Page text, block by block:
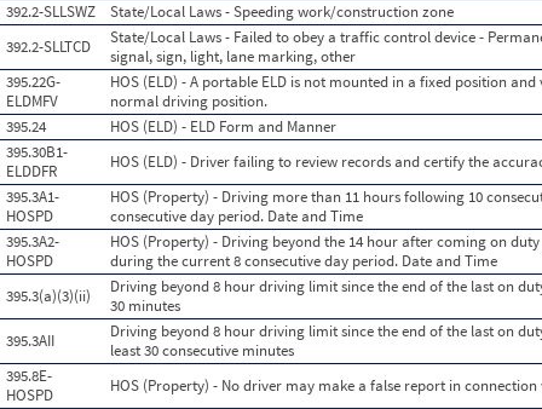
392.2-SLLSWZ
State/Local Laws - Speeding work/construction zone
392.2-SLLTCD
State/Local Laws - Failed to obey a traffic control device -
signal, sign, light, lane marking, other
395.22G-
ELDMFV
HOS (ELD) - A portable ELD is not mounted in a fixed position
normal driving position.
395.24
HOS (ELD) - ELD Form and Manner
395.30B1-
ELDDFR
HOS (ELD) - Driver failing to review records and certify the
395.3A1-
HOSPD
HOS (Property) - Driving more than 11 hours following 10
consecutive day period. Date and Time
395.3A2-
HOSPD
HOS (Property) - Driving beyond the 14 hour after coming on
during the current 8 consecutive day period. Date and Time
395.3(a)(3)(ii)
Driving beyond 8 hour driving limit since the end of the last on
30 minutes
395.3AII
Driving beyond 8 hour driving limit since the end of the last on
least 30 consecutive minutes
395.8E-
HOSPD
HOS (Property) - No driver may make a false report in